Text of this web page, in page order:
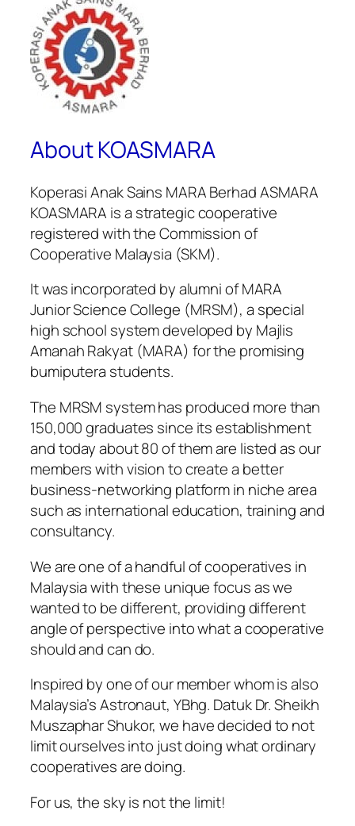
About KOASMARA
Koperasi Anak Sains MARA Berhad ASMARA
KOASMARA is a strategic cooperative
registered with the Commission of
Cooperative Malaysia (SKM).
It was incorporated by alumni of MARA
Junior Science College (MRSM), a special
high school system developed by Majlis
Amanah Rakyat (MARA) for the promising
bumiputera students.
The MRSM system has produced more than
150,000 graduates since its establishment
and today about 80 of them are listed as our
members with vision to create a better
business-networking platform in niche area
such as international education, training and
consultancy.
We are one of a handful of cooperatives in
Malaysia with these unique focus as we
wanted to be different, providing different
angle of perspective into what a cooperative
should and can do.
Inspired by one of our member whom is also
Malaysia’s Astronaut, YBhg. Datuk Dr. Sheikh
Muszaphar Shukor, we have decided to not
limit ourselves into just doing what ordinary
cooperatives are doing.
For us, the sky is not the limit!